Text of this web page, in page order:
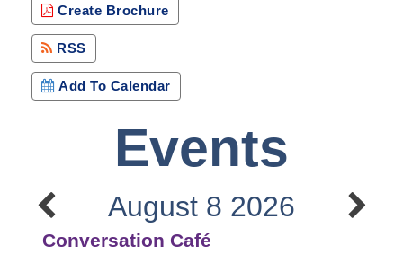
Create Brochure
RSS
Add To Calendar
Events
August 8 2026
Conversation Café